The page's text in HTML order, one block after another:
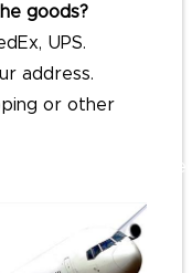
goods?
UPS.
address.
or other